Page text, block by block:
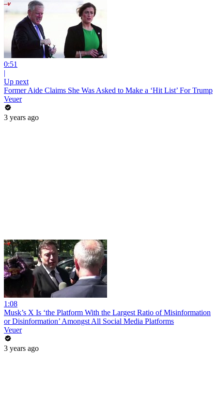
0:51
|
Up next
Former Aide Claims She Was Asked to Make a ‘Hit List’ For Trump
Veuer
3 years ago
1:08
Musk’s X Is ‘the Platform With the Largest Ratio of Misinformation
or Disinformation’ Amongst All Social Media Platforms
Veuer
3 years ago